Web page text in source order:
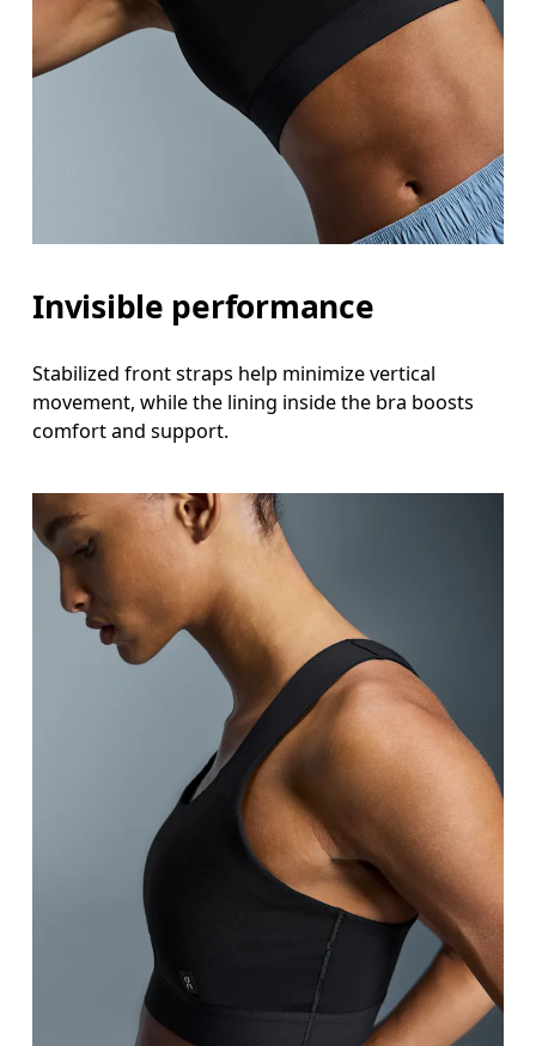
Invisible performance
Stabilized front straps help minimize vertical
movement, while the lining inside the bra boosts
comfort and support.